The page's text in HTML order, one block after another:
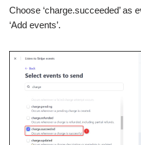
Choose ‘charge.succeeded’ as
‘Add events’.